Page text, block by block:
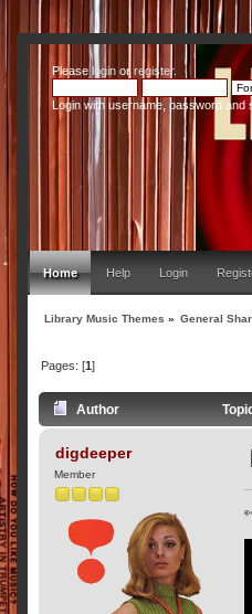
Pleaseloginor register.
Login with username, password and
Home Help Login
Library Music Themes » General
Pages: [1]
Author
digdeeper
Member